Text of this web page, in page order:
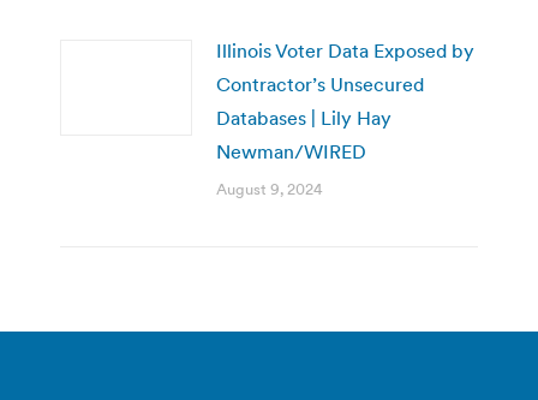
Illinois Voter Data Exposed by
Contractor’s Unsecured
Databases | Lily Hay
Newman/WIRED
August 9, 2024